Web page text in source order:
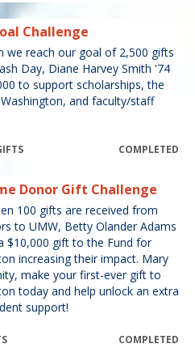
Challenge
we reach our goal of 2,500 gifts
Day, Diane Harvey Smith '74
to support scholarships, the
and faculty/staff
COMPLETED
Donor Gift Challenge
100 gifts are received from
to UMW, Betty Olander Adams
$10,000 gift to the Fund for
increasing their impact. Mary
make your first-ever gift to
today and help unlock an extra
support!
COMPLETED